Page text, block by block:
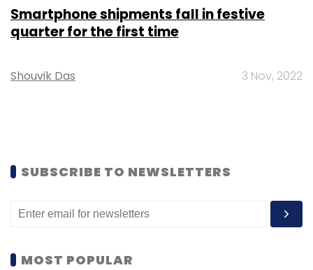
Smartphone shipments fall in festive
quarter for the first time
Shouvik Das 3 Nov, 2022
SUBSCRIBE TO NEWSLETTERS
MOST POPULAR